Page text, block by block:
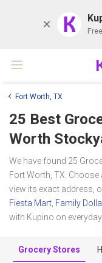
K
Fort Worth, TX
25 Best
Worth
We have found 25
Fort Worth, TX.
view its exact address,
Fiesta Mart Family
with Kupino on
Grocery Stores